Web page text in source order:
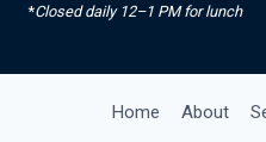
*Closed daily 12–1 PM for lunch
Home About